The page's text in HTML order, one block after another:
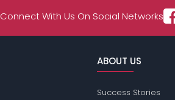
Connect With Us On Social Networks
ABOUT US
Success Stories